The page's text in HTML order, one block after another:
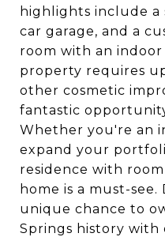
highlights include a
car garage, and a
room with an
property requires
other cosmetic
fantastic
Whether you're an
expand your
residence with
home is a must-
unique chance to
Springs history with